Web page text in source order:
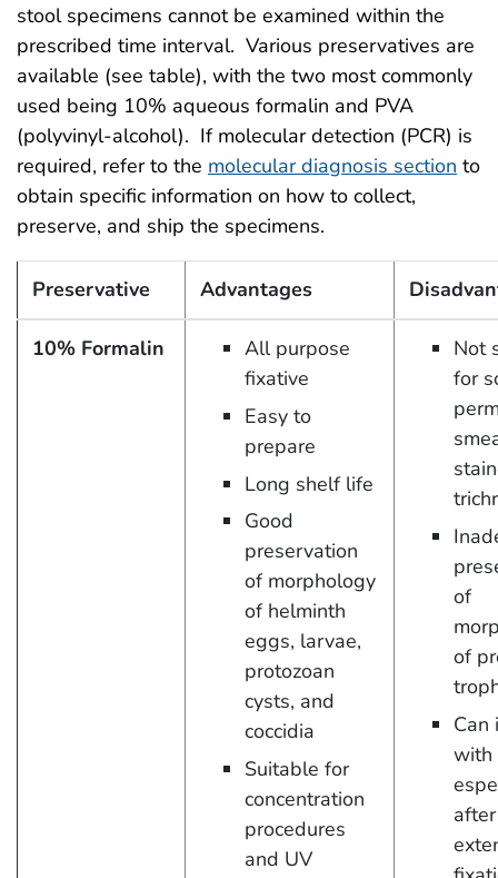
stool specimens cannot be examined within the
prescribed time interval. Various preservatives are
available (see table), with the two most commonly
used being 10% aqueous formalin and PVA
(polyvinyl-alcohol). If molecular detection (PCR) is
required, refer to the molecular diagnosis section to
obtain specific information on how to collect,
preserve, and ship the specimens.
Preservative Advantages
10% Formalin
All purpose
fixative
Easy to
prepare
Long shelf life
Good
preservation
of morphology
of helminth
eggs, larvae,
protozoan
cysts, and
coccidia
Suitable for
concentration
procedures
and UV
Not
for
of
of
Can
with
after